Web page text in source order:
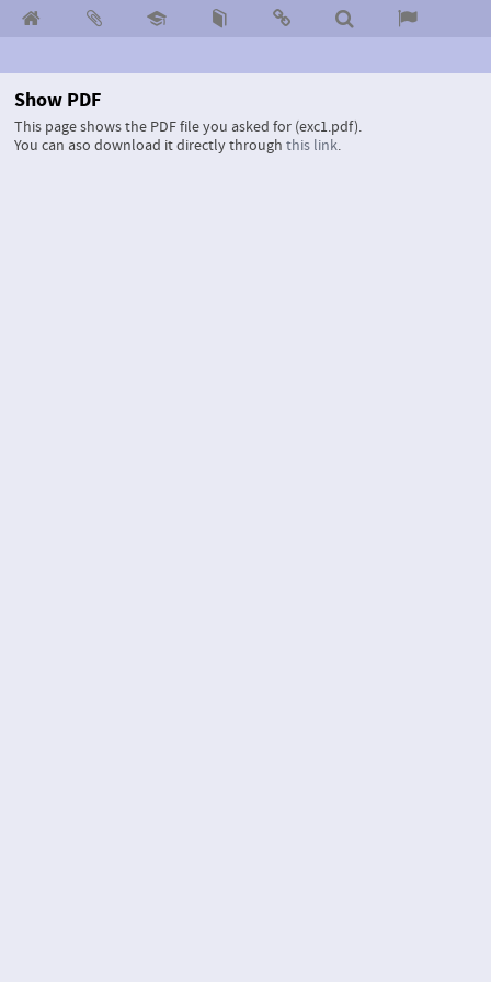
Show PDF
This page shows the PDF file you asked for (exc1.pdf).
You can aso download it directly through this link.